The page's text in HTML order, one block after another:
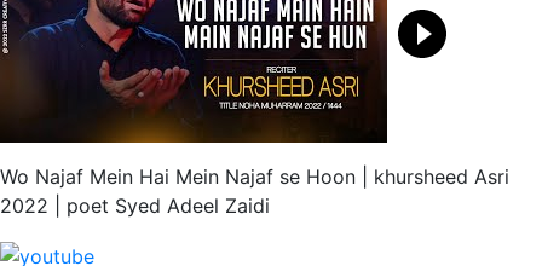
Wo Najaf Mein Hai Mein Najaf se Hoon | khursheed Asri
2022 | poet Syed Adeel Zaidi